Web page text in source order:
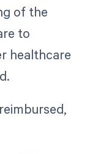
of the
to
healthcare